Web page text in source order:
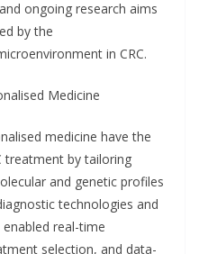
ongoing research aims
by the
in CRC.
Medicine
medicine have the
treatment by tailoring
and genetic profiles
technologies and
real-time
selection, and data-